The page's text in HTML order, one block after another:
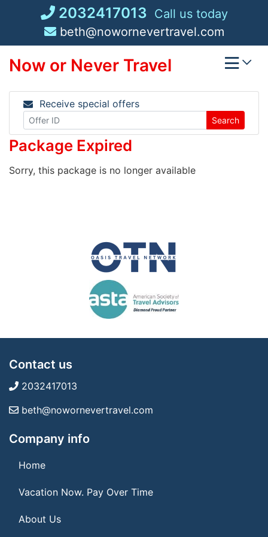
2032417013 Call us today
beth@nowornevertravel.com
Now or Never Travel
Receive special offers
Search
Package Expired
Sorry, this package is no longer available
Contact us
2032417013
beth@nowornevertravel.com
Company info
Home
Vacation Now. Pay Over Time
About Us